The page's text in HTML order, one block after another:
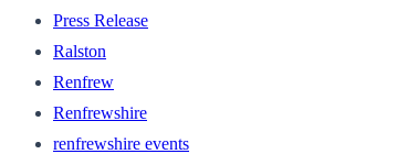
Press Release
Ralston
Renfrew
Renfrewshire
renfrewshire events